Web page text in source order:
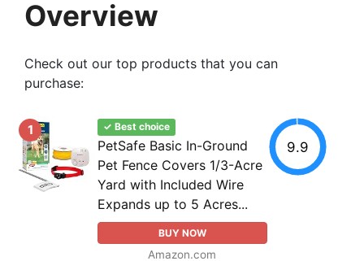
Overview
Check out our top products that you can
purchase:
1 ✓ Best choice
PetSafe Basic In-Ground
Pet Fence Covers 1/3-Acre
Yard with Included Wire
Expands up to 5 Acres...
BUY NOW
Amazon.com
9.9